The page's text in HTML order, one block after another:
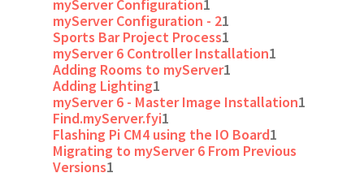
myServer Configuration1
myServer Configuration - 21
Sports Bar Project Process1
myServer 6 Controller Installation1
Adding Rooms to myServer1
Adding Lighting1
myServer 6 - Master Image Installation1
Find.myServer.fyi1
Flashing Pi CM4 using the IO Board1
Migrating to myServer 6 From Previous
Versions1